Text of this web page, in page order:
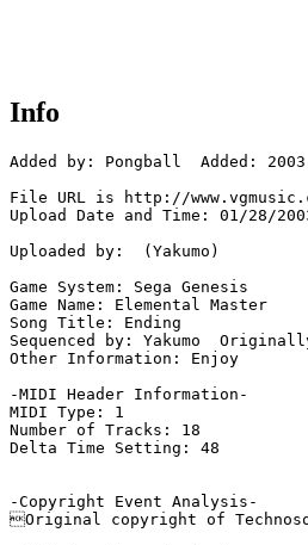
Info
Added by: Pongball  Added:
File URL is http://
Upload Date and Time: 01/28/
Uploaded by:  (Yakumo)
Game System: Sega Genesis
Game Name: Elemental Master
Song Title: Ending
Sequenced by: Yakumo
Other Information: Enjoy
-MIDI Header Information-
MIDI Type: 1
Number of Tracks: 18
Delta Time Setting: 48
-Copyright Event Analysis-
Original copyright of